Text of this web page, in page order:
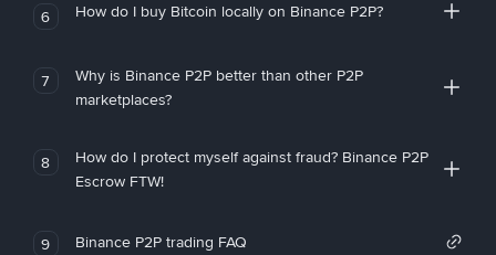
6 How do I buy Bitcoin locally on Binance P2P?
7
Why is Binance P2P better than other P2P
marketplaces?
8
How do I protect myself against fraud? Binance P2P
Escrow FTW!
9 Binance P2P trading FAQ